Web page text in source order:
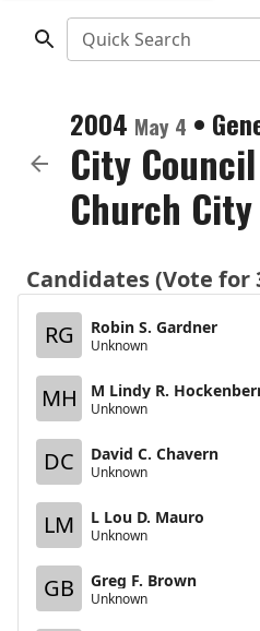
Quick Search
2004 May 4 •
City Council
Church City
Candidates (Vote for
RG
Robin S. Gardner
Unknown
MH M Lindy R.
Unknown
DC David C. Chavern
Unknown
LM L Lou D. Mauro
Unknown
GB Greg F. Brown
Unknown